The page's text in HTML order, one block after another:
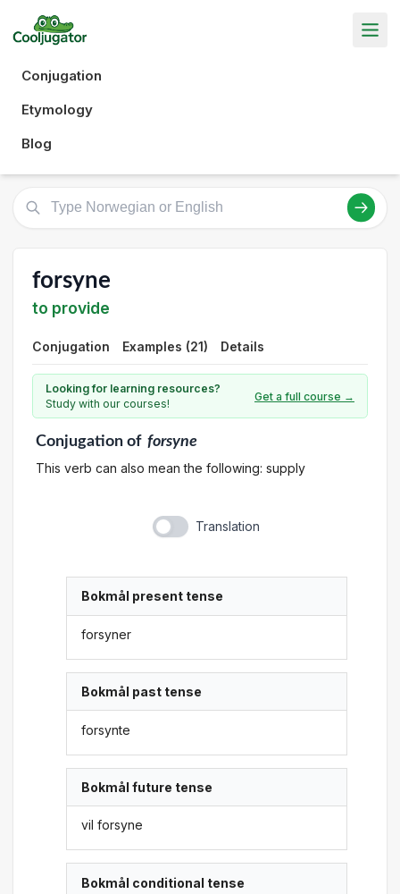
Conjugation
Etymology
Blog
forsyne
to provide
Conjugation Examples (21) Details
Looking for learning resources?
Study with our courses!
Get a full course →
Conjugationof forsyne
This verb can also mean the following: supply
Translation
Bokmål present tense
forsyner
Bokmål past tense
forsynte
Bokmål future tense
vil forsyne
Bokmål conditional tense